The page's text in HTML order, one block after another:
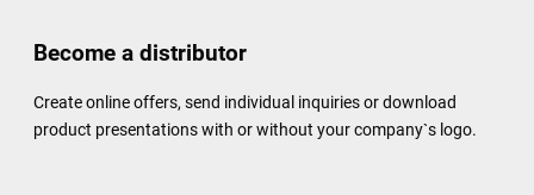
Become a distributor
Create online offers, send individual inquiries or download
product presentations with or without your company`s logo.